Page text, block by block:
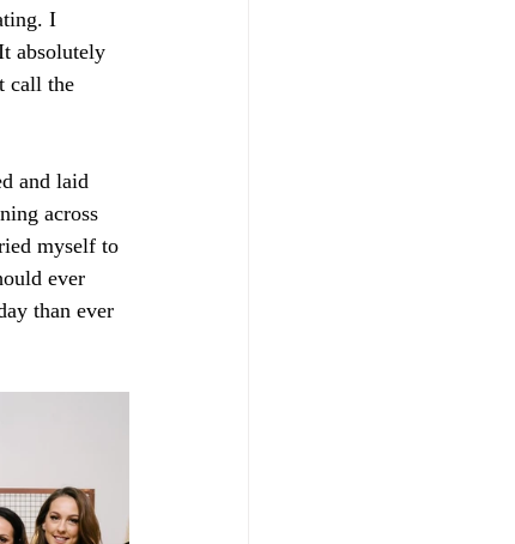
I
absolutely
call the
and laid
across
myself to
ever
than ever